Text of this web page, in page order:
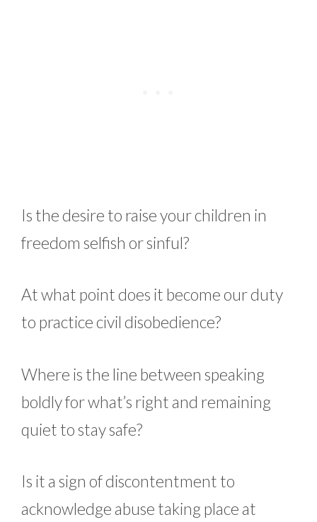
Is the desire to raise your children in
freedom selfish or sinful?
At what point does it become our duty
to practice civil disobedience?
Where is the line between speaking
boldly for what’s right and remaining
quiet to stay safe?
Is it a sign of discontentment to
acknowledge abuse taking place at